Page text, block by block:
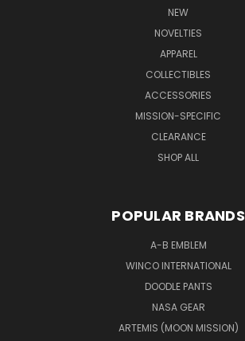
NEW
NOVELTIES
APPAREL
COLLECTIBLES
ACCESSORIES
MISSION-SPECIFIC
CLEARANCE
SHOP ALL
POPULAR BRANDS
A-B EMBLEM
WINCO INTERNATIONAL
DOODLE PANTS
NASA GEAR
ARTEMIS (MOON MISSION)